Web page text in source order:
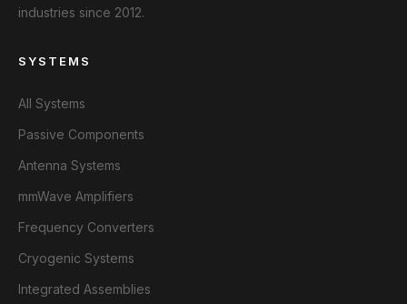
industries since 2012.
SYSTEMS
All Systems
Passive Components
Antenna Systems
mmWave Amplifiers
Frequency Converters
Cryogenic Systems
Integrated Assemblies